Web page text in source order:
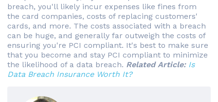
breach, you'll likely incur expenses like fines from
the card companies, costs of replacing customers'
cards, and more. The costs associated with a breach
can be huge, and generally far outweigh the costs of
ensuring you're PCI compliant. It's best to make sure
that you become and stay PCI compliant to minimize
the likelihood of a data breach. Related Article: Is
Data Breach Insurance Worth It?